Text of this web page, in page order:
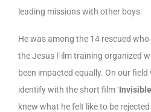
leading missions with other boys.
He was among the 14 rescued
the Jesus Film training organized
been impacted equally. On our
identify with the short film ‘Invisible
knew what he felt like to be